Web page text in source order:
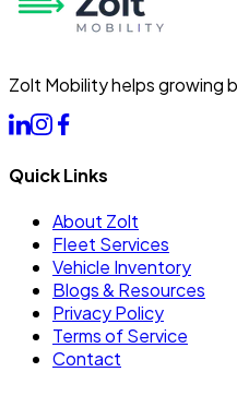
Zolt Mobility helps growing
Quick Links
About Zolt
Fleet Services
Vehicle Inventory
Blogs & Resources
Privacy Policy
Terms of Service
Contact